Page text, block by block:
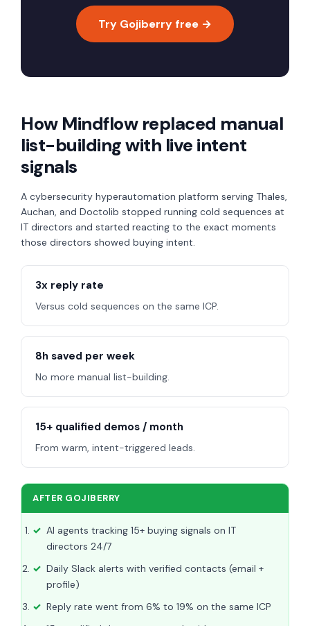
Try Gojiberry free →
How Mindflow replaced manual
list-building with live intent
signals
A cybersecurity hyperautomation platform serving Thales,
Auchan, and Doctolib stopped running cold sequences at
IT directors and started reacting to the exact moments
those directors showed buying intent.
3x reply rate
Versus cold sequences on the same ICP.
8h saved per week
No more manual list-building.
15+ qualified demos / month
From warm, intent-triggered leads.
AFTER GOJIBERRY
AI agents tracking 15+ buying signals on IT
directors 24/7
Daily Slack alerts with verified contacts (email +
profile)
Reply rate went from 6% to 19% on the same ICP